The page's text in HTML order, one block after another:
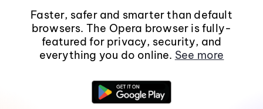
Faster, safer and smarter than default
browsers. The Opera browser is fully-
featured for privacy, security, and
everything you do online. See more